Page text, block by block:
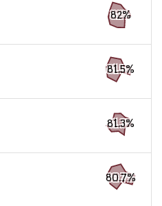
82%
81.5%
81.3%
80.7%